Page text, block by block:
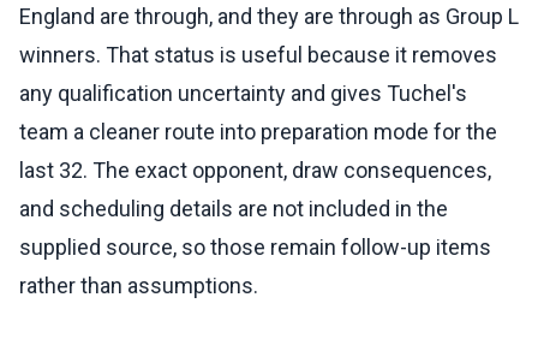
England are through, and they are through as Group L
winners. That status is useful because it removes
any qualification uncertainty and gives Tuchel's
team a cleaner route into preparation mode for the
last 32. The exact opponent, draw consequences,
and scheduling details are not included in the
supplied source, so those remain follow-up items
rather than assumptions.